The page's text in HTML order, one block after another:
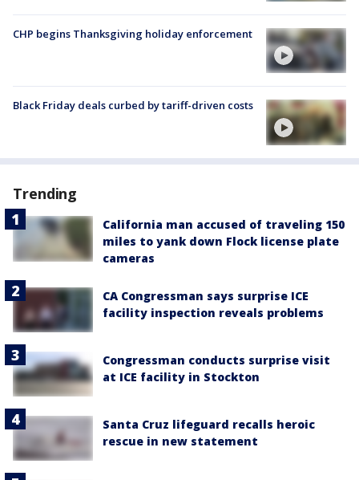
CHP begins Thanksgiving holiday enforcement
Black Friday deals curbed by tariff-driven costs
Trending
California man accused of traveling 150
miles to yank down Flock license plate
cameras
CA Congressman says surprise ICE
facility inspection reveals problems
Congressman conducts surprise visit
at ICE facility in Stockton
Santa Cruz lifeguard recalls heroic
rescue in new statement